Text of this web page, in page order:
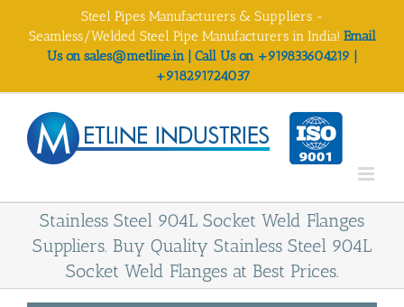
Steel Pipes Manufacturers & Suppliers -
Seamless/Welded Steel Pipe Manufacturers in India! Email
Us on sales@metline.in | Call Us on +919833604219 |
+918291724037
Stainless Steel 904L Socket Weld Flanges
Suppliers. Buy Quality Stainless Steel 904L
Socket Weld Flanges at Best Prices.